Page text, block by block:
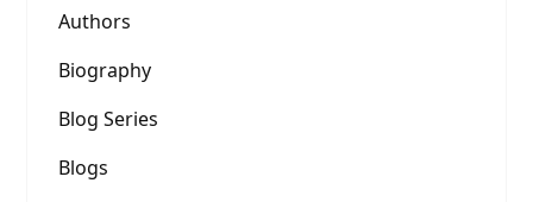
Authors
Biography
Blog Series
Blogs